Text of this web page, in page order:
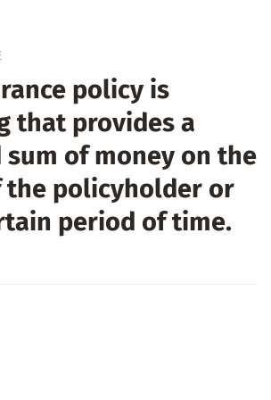
policy is
that provides a
sum of money on the
the policyholder or
period of time.